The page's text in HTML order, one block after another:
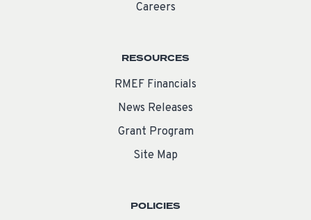
Careers
RESOURCES
RMEF Financials
News Releases
Grant Program
Site Map
POLICIES